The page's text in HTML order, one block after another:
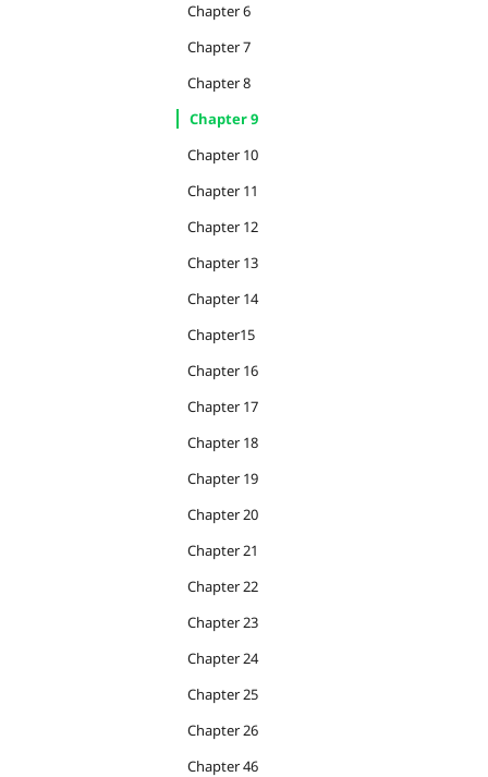
Chapter 6
Chapter 7
Chapter 8
Chapter 9
Chapter 10
Chapter 11
Chapter 12
Chapter 13
Chapter 14
Chapter15
Chapter 16
Chapter 17
Chapter 18
Chapter 19
Chapter 20
Chapter 21
Chapter 22
Chapter 23
Chapter 24
Chapter 25
Chapter 26
Chapter 46